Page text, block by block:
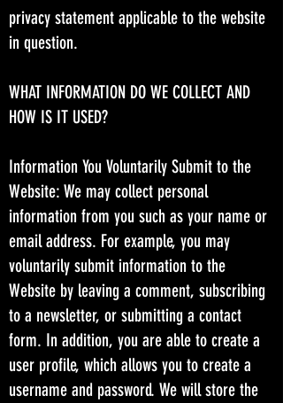
privacy statement applicable to the website
in question.
WHAT INFORMATION DO WE COLLECT AND
HOW IS IT USED?
Information You Voluntarily Submit to the
Website: We may collect personal
information from you such as your name or
email address. For example, you may
voluntarily submit information to the
Website by leaving a comment, subscribing
to a newsletter, or submitting a contact
form. In addition, you are able to create a
user profile, which allows you to create a
username and password. We will store the